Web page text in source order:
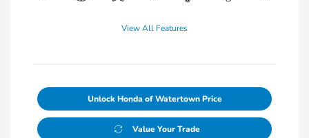
View All Features
Unlock Honda of Watertown Price
Value Your Trade